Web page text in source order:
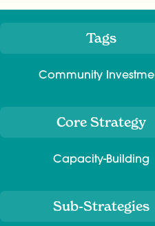
Meta Tags
Community
Core Strategy
Capacity-Building
Sub-Strategies